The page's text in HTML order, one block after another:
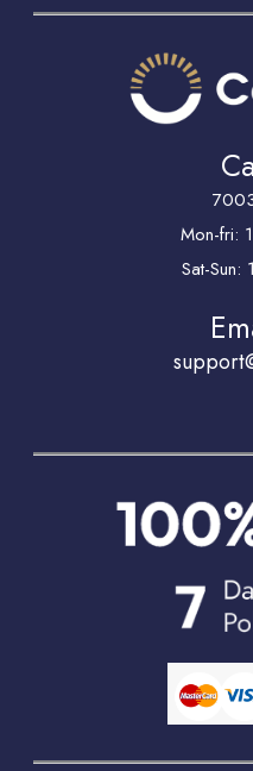
Mon-fri:
Sat-Sun: